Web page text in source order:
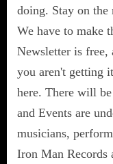
doing. Stay on the
We have to make
Newsletter is free,
you aren't getting
here. There will
and Events are
musicians,
Iron Man Records